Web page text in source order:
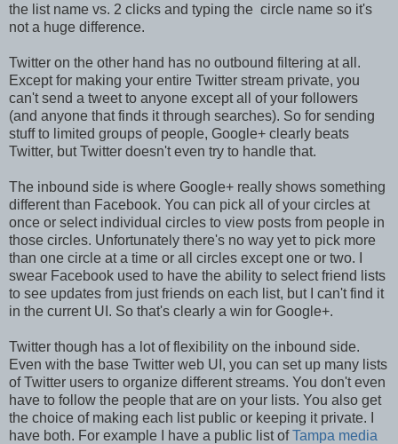
the list name vs. 2 clicks and typing the circle name so it's
not a huge difference.
Twitter on the other hand has no outbound filtering at all.
Except for making your entire Twitter stream private, you
can't send a tweet to anyone except all of your followers
(and anyone that finds it through searches). So for sending
stuff to limited groups of people, Google+ clearly beats
Twitter, but Twitter doesn't even try to handle that.
The inbound side is where Google+ really shows something
different than Facebook. You can pick all of your circles at
once or select individual circles to view posts from people in
those circles. Unfortunately there's no way yet to pick more
than one circle at a time or all circles except one or two. I
swear Facebook used to have the ability to select friend lists
to see updates from just friends on each list, but I can't find it
in the current UI. So that's clearly a win for Google+.
Twitter though has a lot of flexibility on the inbound side.
Even with the base Twitter web UI, you can set up many lists
of Twitter users to organize different streams. You don't even
have to follow the people that are on your lists. You also get
the choice of making each list public or keeping it private. I
have both. For example I have a public list ofTampa media